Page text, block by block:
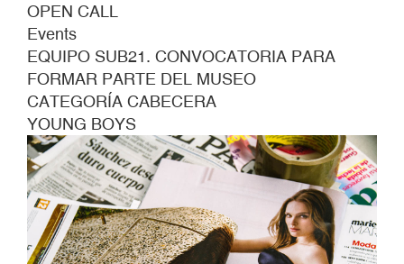
OPEN CALL
Events
EQUIPO SUB21. CONVOCATORIA PARA
FORMAR PARTE DEL MUSEO
CATEGORÍA CABECERA
YOUNG BOYS